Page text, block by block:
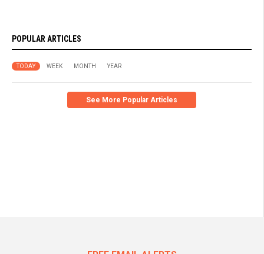
POPULAR ARTICLES
TODAY WEEK MONTH YEAR
See More Popular Articles